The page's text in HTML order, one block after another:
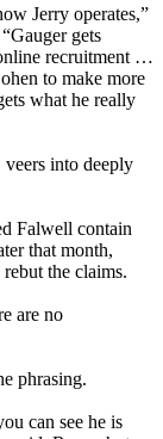
Jerry operates,”
gets
recruitment …
to make more
what he really
veers into deeply
Falwell contain
that month,
the claims.
are no
phrasing.
can see he is